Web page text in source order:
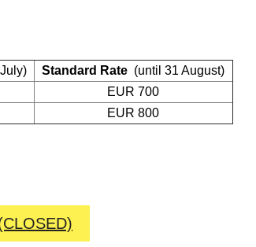
Standard Rate (until 31 August)
EUR 700
EUR 800